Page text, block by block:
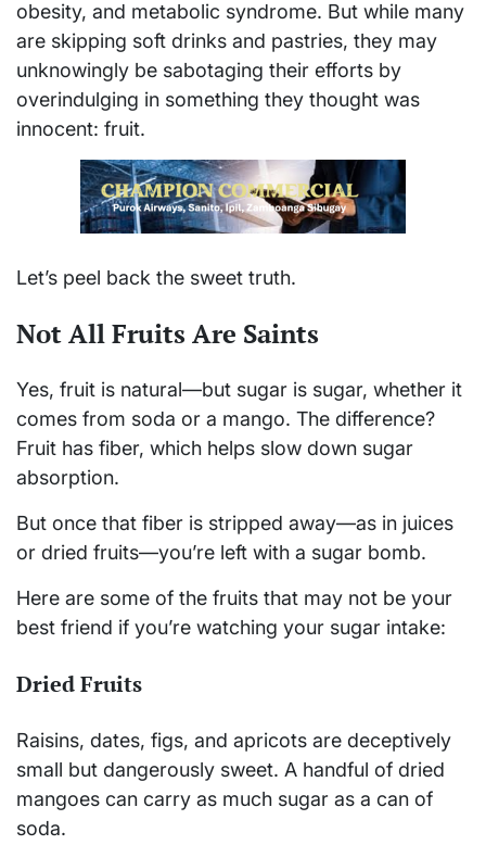
obesity, and metabolic syndrome. But while many
are skipping soft drinks and pastries, they may
unknowingly be sabotaging their efforts by
overindulging in something they thought was
innocent: fruit.
Let’s peel back the sweet truth.
Not All Fruits Are Saints
Yes, fruit is natural—but sugar is sugar, whether it
comes from soda or a mango. The difference?
Fruit has fiber, which helps slow down sugar
absorption.
But once that fiber is stripped away—as in juices
or dried fruits—you’re left with a sugar bomb.
Here are some of the fruits that may not be your
best friend if you’re watching your sugar intake:
Dried Fruits
Raisins, dates, figs, and apricots are deceptively
small but dangerously sweet. A handful of dried
mangoes can carry as much sugar as a can of
soda.